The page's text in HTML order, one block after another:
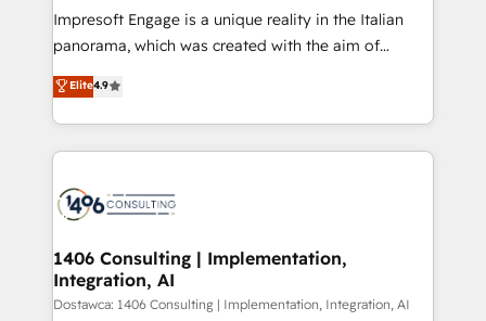
HubSpot導入・活用支援 顧客データの一元化から、
GTMの見える化・自動化まで。全Hub統合運用、デー
2️⃣ AIエージェント組織構築 営業・マーケティング業務
の一部をAIが自律実行する組織への移行を設計・実装。
DX × AI推進のPMO伴走支援 複数部門をまたぐDX×AI変
革を、構想から実装・定着までPMOとして主導。「設
の統合・浸透・変革管理を実行します。 ▸ CMS戦略設
計・構築：リード獲得・CVR・SEOを前提にした情報設
Impresoft Engage is a unique reality in the Italian
panorama, which was created with the aim of
putting Customer Experience at the center by
creating digital environments capable of integrating
people, processes and data. We offer the best
digital solutions on the market, ranging from CRM
marketing automation to online and offline sales
allowing companies to optimize processes and meet
the needs of the customer. We are part of Impresoft
Group, a group of specialized and complementary
Elite4.9
1406 Consulting | Implementation,
Integration, AI
Dostawca: 1406 Consulting | Implementation, Integration, AI